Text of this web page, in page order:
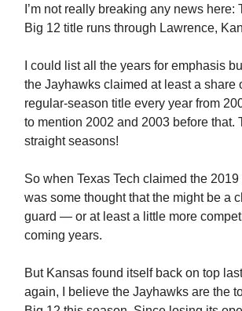
I’m not really breaking any news here:
Big 12 title runs through Lawrence,
I could list all the years for emphasis
the Jayhawks claimed at least a share
regular-season title every year from
to mention 2002 and 2003 before that.
straight seasons!
So when Texas Tech claimed the
was some thought that the might be a
guard — or at least a little more
coming years.
But Kansas found itself back on top
again, I believe the Jayhawks are the